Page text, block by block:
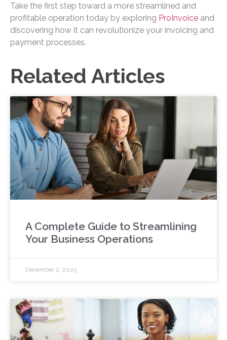
Take the first step toward a more streamlined and
profitable operation today by exploring ProInvoice and
discovering how it can revolutionize your invoicing and
payment processes.
Related Articles
A Complete Guide to Streamlining
Your Business Operations
December 2, 2025